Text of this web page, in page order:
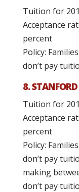
Tuition for
Acceptance
percent
Policy:
don’t pay
8. STANFORD
Tuition for
Acceptance
percent
Policy:
don’t pay
making
don’t pay